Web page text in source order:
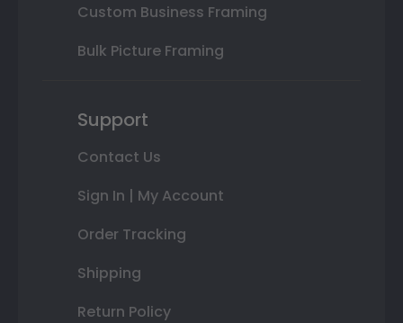
Custom Business Framing
Bulk Picture Framing
Support
Contact Us
Sign In | My Account
Order Tracking
Shipping
Return Policy